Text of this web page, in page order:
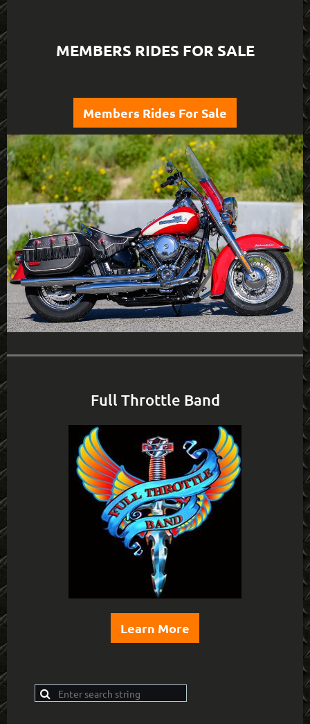
MEMBERS RIDES FOR SALE
Members Rides For Sale
Full Throttle Band
Learn More